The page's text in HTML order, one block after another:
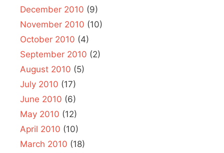
December 2010 (9)
November 2010 (10)
October 2010 (4)
September 2010 (2)
August 2010 (5)
July 2010 (17)
June 2010 (6)
May 2010 (12)
April 2010 (10)
March 2010 (18)